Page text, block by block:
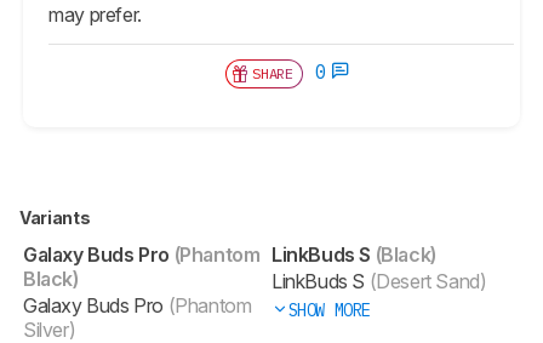
may prefer.
SHARE 0
Variants
Galaxy Buds Pro (Phantom
Black)
Galaxy Buds Pro (Phantom
Silver)
LinkBuds S (Black)
LinkBuds S (Desert Sand)
SHOW MORE